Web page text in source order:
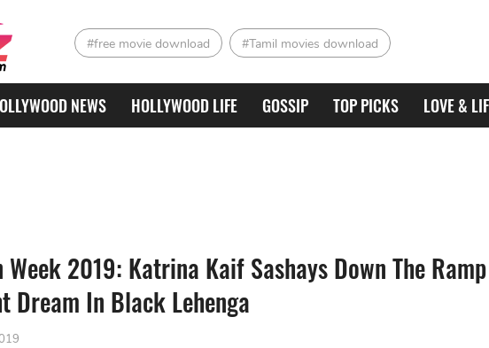
#free movie download #Tamil movies download
NEWS HOLLYWOOD LIFE GOSSIP TOP PICKS LOVE &
Week 2019: Katrina Kaif Sashays Down The Ramp
Dream In Black Lehenga